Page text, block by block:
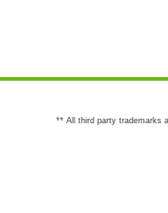
** All third party trademarks